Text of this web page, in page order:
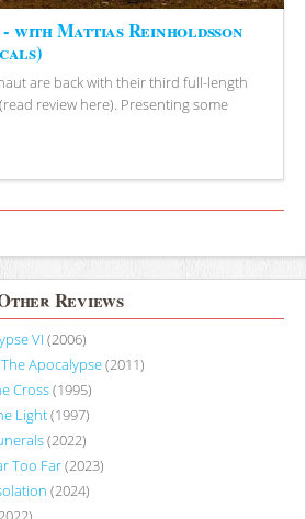
- with Mattias Reinholdsson
are back with their third full-length
review here). Presenting some
Reviews
VI (2006)
Apocalypse(2011)
Cross(1995)
Light(1997)
(2022)
Too Far(2023)
(2024)